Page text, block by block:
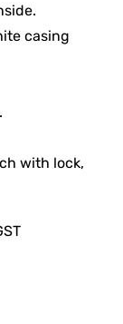
casing
with lock,